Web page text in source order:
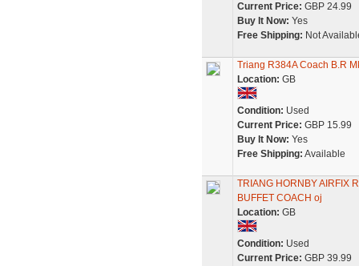
Current Price: GBP 24.99
Buy It Now: Yes
Free Shipping: Not
Triang R384A Coach B.R
Location: GB
Condition: Used
Current Price: GBP 15.99
Buy It Now: Yes
Free Shipping: Available
TRIANG HORNBY AIRFIX
BUFFET COACH oj
Location: GB
Condition: Used
Current Price: GBP 39.99